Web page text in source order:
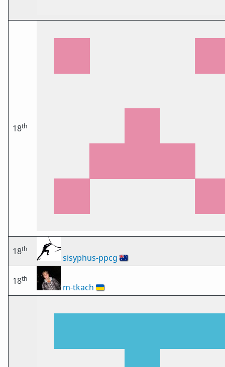
18th
18th
sisyphus-ppcg 🇦🇺
18th
m-tkach 🇺🇦